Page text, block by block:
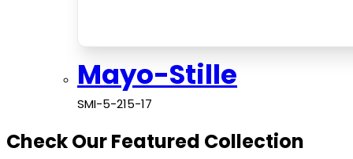
Mayo-Stille
SMI-5-215-17
Check Our Featured Collection